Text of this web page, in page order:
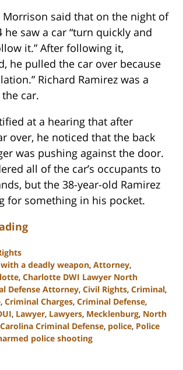
Morrison said that on the night of
he saw a car “turn quickly and
it.” After following it,
he pulled the car over because
Richard Ramirez was a
car.
at a hearing that after
over, he noticed that the back
was pushing against the door.
all of the car’s occupants to
but the 38-year-old Ramirez
for something in his pocket.
a deadly weapon, Attorney,
, Charlotte DWI Lawyer North
Defense Attorney, Civil Rights, Criminal,
, Criminal Charges, Criminal Defense,
, Lawyer, Lawyers, Mecklenburg, North
Criminal Defense, police, Police
police shooting